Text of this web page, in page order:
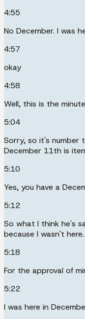
4:55
No December. I was
4:57
okay
4:58
Well, this is the
5:04
Sorry, so it's number
December 11th is
5:10
Yes, you have a
5:12
So what I think he's
because I wasn't
5:18
For the approval of
5:22
I was here in